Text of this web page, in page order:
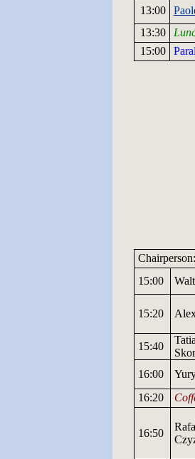
13:00
13:30
15:00
15:00
15:20
15:40
16:00
16:20
16:50